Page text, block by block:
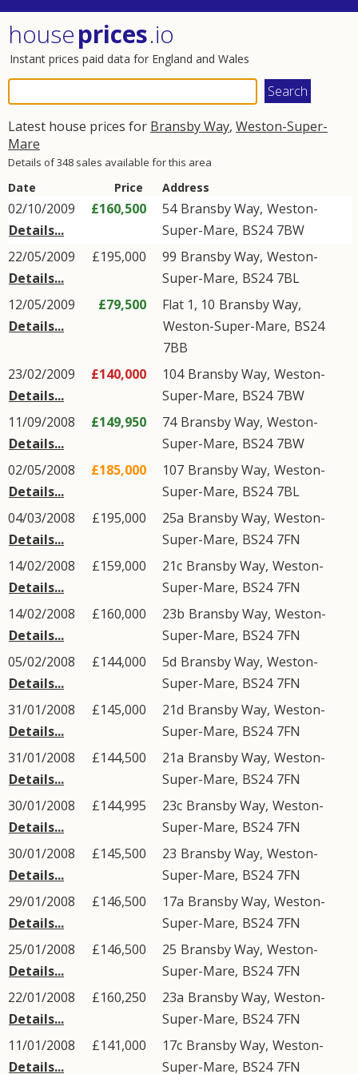
houseprices.io
Instant prices paid data for England and Wales
Latest house prices for Bransby Way, Weston-Super-
Mare
Details of 348 sales available for this area
Date Price Address
02/10/2009
Details...
£160,500 54 Bransby Way, Weston-
Super-Mare, BS24 7BW
22/05/2009
Details...
£195,000 99 Bransby Way, Weston-
Super-Mare, BS24 7BL
12/05/2009
Details...
£79,500 Flat 1, 10 Bransby Way,
Weston-Super-Mare, BS24
7BB
23/02/2009
Details...
£140,000 104 Bransby Way, Weston-
Super-Mare, BS24 7BW
11/09/2008
Details...
£149,950 74 Bransby Way, Weston-
Super-Mare, BS24 7BW
02/05/2008
Details...
£185,000 107 Bransby Way, Weston-
Super-Mare, BS24 7BL
04/03/2008
Details...
£195,000 25a Bransby Way, Weston-
Super-Mare, BS24 7FN
14/02/2008
Details...
£159,000 21c Bransby Way, Weston-
Super-Mare, BS24 7FN
14/02/2008
Details...
£160,000 23b Bransby Way, Weston-
Super-Mare, BS24 7FN
05/02/2008
Details...
£144,000 5d Bransby Way, Weston-
Super-Mare, BS24 7FN
31/01/2008
Details...
£145,000 21d Bransby Way, Weston-
Super-Mare, BS24 7FN
31/01/2008
Details...
£144,500 21a Bransby Way, Weston-
Super-Mare, BS24 7FN
30/01/2008
Details...
£144,995 23c Bransby Way, Weston-
Super-Mare, BS24 7FN
30/01/2008
Details...
£145,500 23 Bransby Way, Weston-
Super-Mare, BS24 7FN
29/01/2008
Details...
£146,500 17a Bransby Way, Weston-
Super-Mare, BS24 7FN
25/01/2008
Details...
£146,500 25 Bransby Way, Weston-
Super-Mare, BS24 7FN
22/01/2008
Details...
£160,250 23a Bransby Way, Weston-
Super-Mare, BS24 7FN
11/01/2008
Details...
£141,000 17c Bransby Way, Weston-
Super-Mare, BS24 7FN